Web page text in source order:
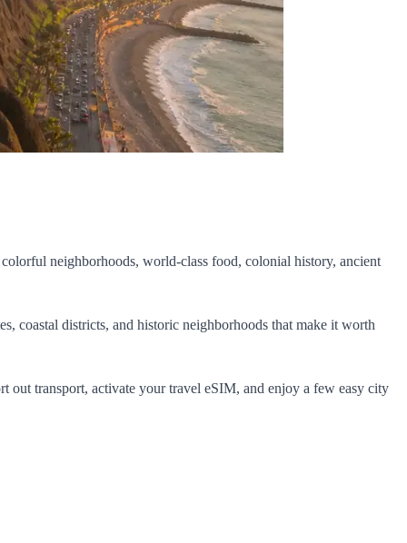
neighborhoods, world-class food, colonial history, ancient
coastal districts, and historic neighborhoods that make it worth
out transport, activate your travel eSIM, and enjoy a few easy city